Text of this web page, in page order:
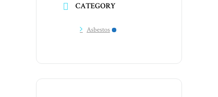
CATEGORY
Asbestos